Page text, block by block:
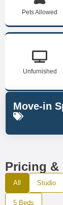
Pets Allowed
Unfurnished
Move-in
Pricing &
All Studio
5 Beds